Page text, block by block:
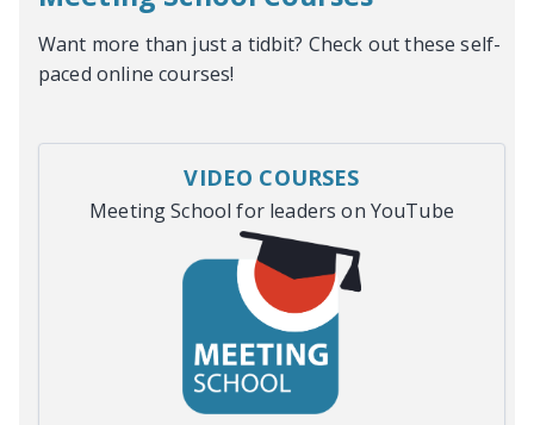
Want more than just a tidbit? Check out these self-
paced online courses!
VIDEO COURSES
Meeting School for leaders on YouTube